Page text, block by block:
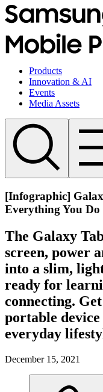
Products
Innovation & AI
Events
Media Assets
[Infographic]
Everything You Do
The Galaxy
screen, power
into a slim,
ready for
connecting.
portable
everyday
December 15, 2021